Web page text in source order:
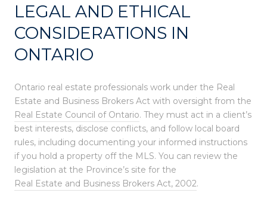
LEGAL AND ETHICAL
CONSIDERATIONS IN
ONTARIO
Ontario real estate professionals work under the Real
Estate and Business Brokers Act with oversight from the
Real Estate Council of Ontario. They must act in a client’s
best interests, disclose conflicts, and follow local board
rules, including documenting your informed instructions
if you hold a property off the MLS. You can review the
legislation at the Province’s site for the
Real Estate and Business Brokers Act, 2002.